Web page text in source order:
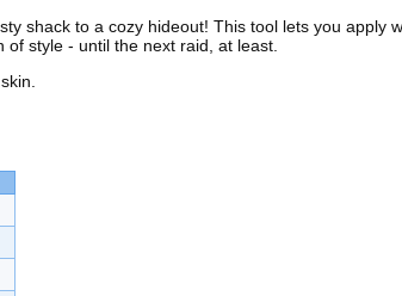
shack to a cozy hideout! This tool lets you apply
of style - until the next raid, at least.